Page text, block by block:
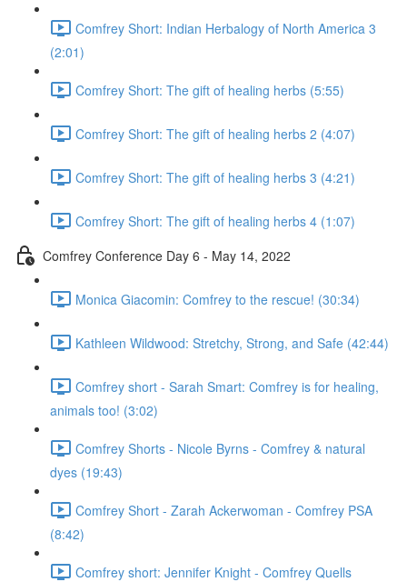
Comfrey Short: Indian Herbalogy of North America 3
(2:01)
Comfrey Short: The gift of healing herbs (5:55)
Comfrey Short: The gift of healing herbs 2 (4:07)
Comfrey Short: The gift of healing herbs 3 (4:21)
Comfrey Short: The gift of healing herbs 4 (1:07)
Comfrey Conference Day 6 - May 14, 2022
Monica Giacomin: Comfrey to the rescue! (30:34)
Kathleen Wildwood: Stretchy, Strong, and Safe (42:44)
Comfrey short - Sarah Smart: Comfrey is for healing,
animals too! (3:02)
Comfrey Shorts - Nicole Byrns - Comfrey & natural
dyes (19:43)
Comfrey Short - Zarah Ackerwoman - Comfrey PSA
(8:42)
Comfrey short: Jennifer Knight - Comfrey Quells